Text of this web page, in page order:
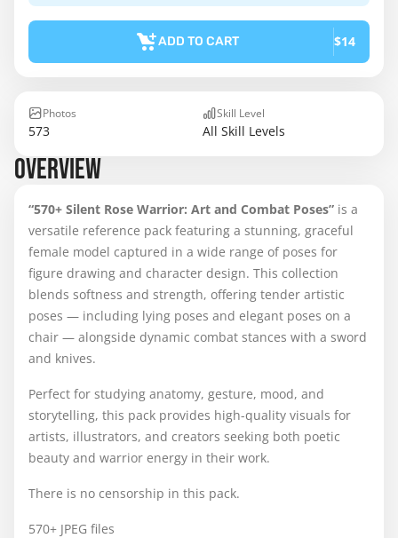
ADD TO CART $14
Photos
573
Skill Level
All Skill Levels
OVERVIEW
“570+ Silent Rose Warrior: Art and Combat Poses” is a
versatile reference pack featuring a stunning, graceful
female model captured in a wide range of poses for
figure drawing and character design. This collection
blends softness and strength, offering tender artistic
poses — including lying poses and elegant poses on a
chair — alongside dynamic combat stances with a sword
and knives.
Perfect for studying anatomy, gesture, mood, and
storytelling, this pack provides high-quality visuals for
artists, illustrators, and creators seeking both poetic
beauty and warrior energy in their work.
There is no censorship in this pack.
570+ JPEG files